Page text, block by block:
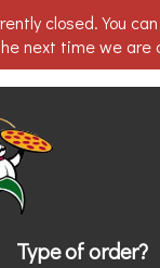
closed. You
next time we are
online in
Type of order?
Type of order?